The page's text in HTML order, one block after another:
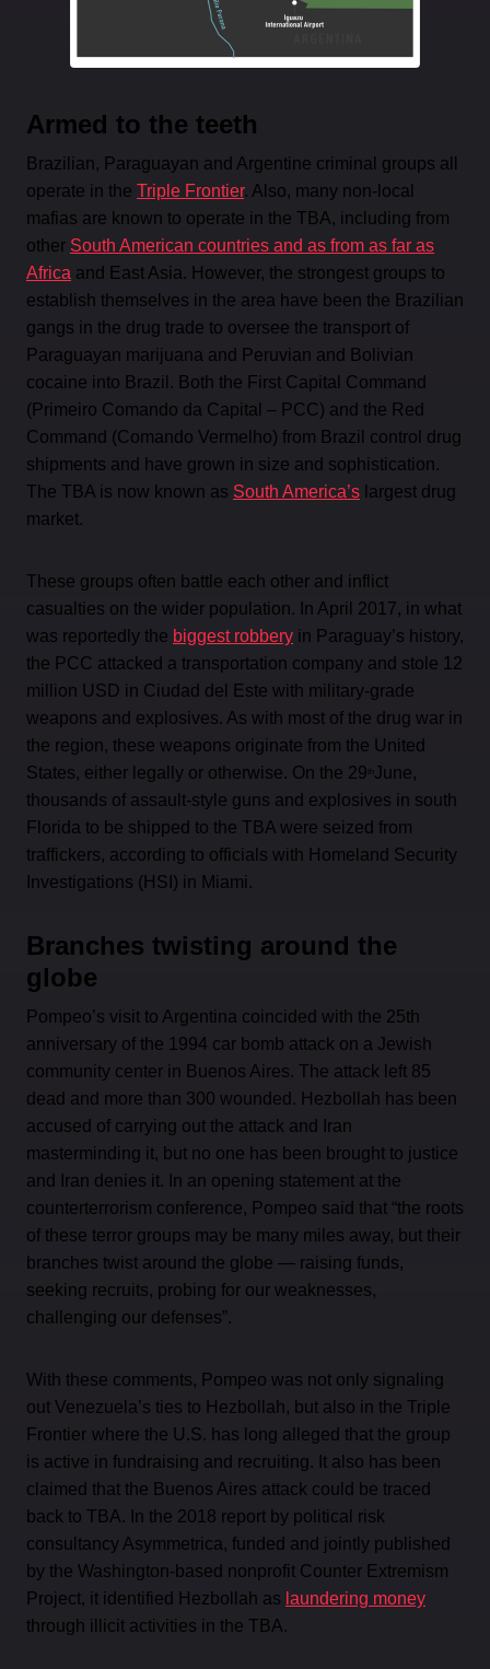
Armed to the teeth
Brazilian, Paraguayan and Argentine criminal groups all
operate in the Triple Frontier. Also, many non-local
mafias are known to operate in the TBA, including from
other South American countries and as from as far as
Africa and East Asia. However, the strongest groups to
establish themselves in the area have been the Brazilian
gangs in the drug trade to oversee the transport of
Paraguayan marijuana and Peruvian and Bolivian
cocaine into Brazil. Both the First Capital Command
(Primeiro Comando da Capital – PCC) and the Red
Command (Comando Vermelho) from Brazil control drug
shipments and have grown in size and sophistication.
The TBA is now known as South America’s largest drug
market.
These groups often battle each other and inflict
casualties on the wider population. In April 2017, in what
was reportedly the biggest robbery in Paraguay’s history,
the PCC attacked a transportation company and stole 12
million USD in Ciudad del Este with military-grade
weapons and explosives. As with most of the drug war in
the region, these weapons originate from the United
States, either legally or otherwise. On the 29 thJune,
thousands of assault-style guns and explosives in south
Florida to be shipped to the TBA were seized from
traffickers, according to officials with Homeland Security
Investigations (HSI) in Miami.
Branches twisting around the
globe
Pompeo’s visit to Argentina coincided with the 25th
anniversary of the 1994 car bomb attack on a Jewish
community center in Buenos Aires. The attack left 85
dead and more than 300 wounded. Hezbollah has been
accused of carrying out the attack and Iran
masterminding it, but no one has been brought to justice
and Iran denies it. In an opening statement at the
counterterrorism conference, Pompeo said that “the roots
of these terror groups may be many miles away, but their
branches twist around the globe — raising funds,
seeking recruits, probing for our weaknesses,
challenging our defenses”.
With these comments, Pompeo was not only signaling
out Venezuela’s ties to Hezbollah, but also in the Triple
Frontier where the U.S. has long alleged that the group
is active in fundraising and recruiting. It also has been
claimed that the Buenos Aires attack could be traced
back to TBA. In the 2018 report by political risk
consultancy Asymmetrica, funded and jointly published
by the Washington-based nonprofit Counter Extremism
Project, it identified Hezbollah as laundering money
through illicit activities in the TBA.